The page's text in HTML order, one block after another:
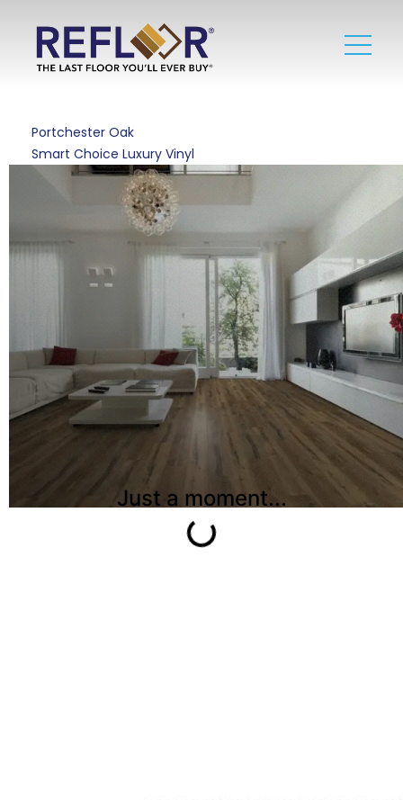
Portchester Oak
Smart Choice Luxury Vinyl